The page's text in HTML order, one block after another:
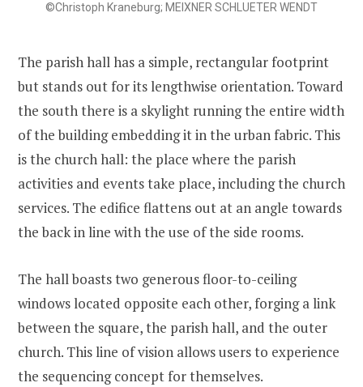
©Christoph Kraneburg; MEIXNER SCHLUETER WENDT
The parish hall has a simple, rectangular footprint
but stands out for its lengthwise orientation. Toward
the south there is a skylight running the entire width
of the building embedding it in the urban fabric. This
is the church hall: the place where the parish
activities and events take place, including the church
services. The edifice flattens out at an angle towards
the back in line with the use of the side rooms.
The hall boasts two generous floor-to-ceiling
windows located opposite each other, forging a link
between the square, the parish hall, and the outer
church. This line of vision allows users to experience
the sequencing concept for themselves.